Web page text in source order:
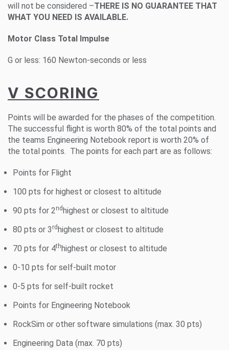
will not be considered –THERE IS NO GUARANTEE THAT
WHAT YOU NEED IS AVAILABLE.
Motor Class Total Impulse
G or less: 160 Newton-seconds or less
V SCORING
Points will be awarded for the phases of the competition.
The successful flight is worth 80% of the total points and
the teams Engineering Notebook report is worth 20% of
the total points. The points for each part are as follows:
Points for Flight
100 pts for highest or closest to altitude
90 pts for 2ndhighest or closest to altitude
80 pts or 3 rdhighest or closest to altitude
70 pts for 4thhighest or closest to altitude
0-10 pts for self-built motor
0-5 pts for self-built rocket
Points for Engineering Notebook
RockSim or other software simulations (max. 30 pts)
Engineering Data (max. 70 pts)